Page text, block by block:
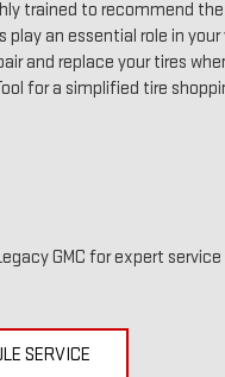
trained to recommend
play an essential role in
and replace your tires
for a simplified tire
GMC for expert
SERVICE